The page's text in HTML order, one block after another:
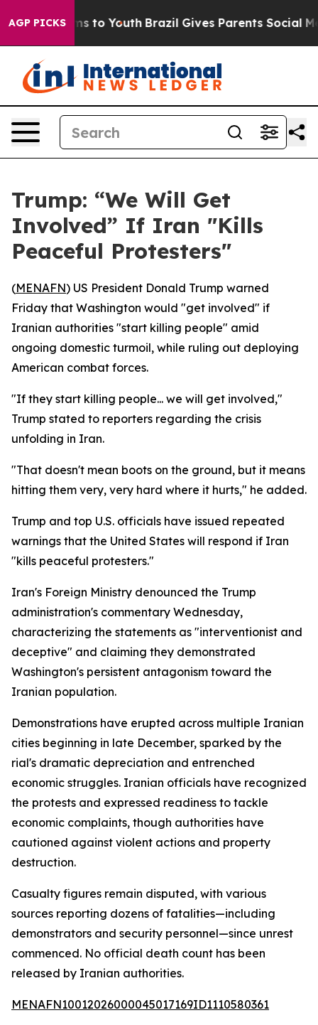
AGP PICKS
Harms to Youth Brazil Gives Parents Social
Trump: “We Will Get
Involved” If Iran "Kills
Peaceful Protesters"
(MENAFN) US President Donald Trump warned
Friday that Washington would "get involved" if
Iranian authorities "start killing people" amid
ongoing domestic turmoil, while ruling out deploying
American combat forces.
"If they start killing people... we will get involved,"
Trump stated to reporters regarding the crisis
unfolding in Iran.
"That doesn't mean boots on the ground, but it means
hitting them very, very hard where it hurts," he added.
Trump and top U.S. officials have issued repeated
warnings that the United States will respond if Iran
"kills peaceful protesters."
Iran's Foreign Ministry denounced the Trump
administration's commentary Wednesday,
characterizing the statements as "interventionist and
deceptive" and claiming they demonstrated
Washington's persistent antagonism toward the
Iranian population.
Demonstrations have erupted across multiple Iranian
cities beginning in late December, sparked by the
rial's dramatic depreciation and entrenched
economic struggles. Iranian officials have recognized
the protests and expressed readiness to tackle
economic complaints, though authorities have
cautioned against violent actions and property
destruction.
Casualty figures remain disputed, with various
sources reporting dozens of fatalities—including
demonstrators and security personnel—since unrest
commenced. No official death count has been
released by Iranian authorities.
MENAFN10012026000045017169ID1110580361